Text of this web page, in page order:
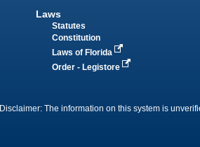
Laws
Statutes
Constitution
Laws of Florida
Order - Legistore
Disclaimer: The information on this system is